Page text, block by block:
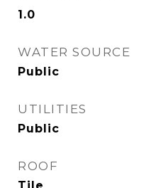
1.0
WATER SOURCE
Public
UTILITIES
Public
ROOF